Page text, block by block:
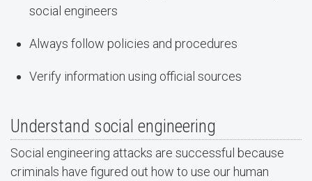
social engineers
Always follow policies and procedures
Verify information using official sources
Understand social engineering
Social engineering attacks are successful because
criminals have figured out how to use our human